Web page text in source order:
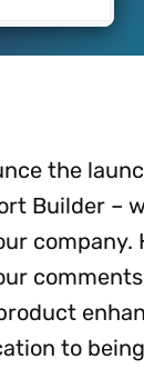
the
Builder –
to